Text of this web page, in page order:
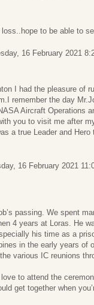
to be able to
16 February 2021
I had the pleasure of
remember the day
Aircraft Operations
you to visit me after
a true Leader and
16 February 2021
passing. We spent
4 years at Loras. He
his time as a
in the early years of
various IC reunions
to attend the
get together when